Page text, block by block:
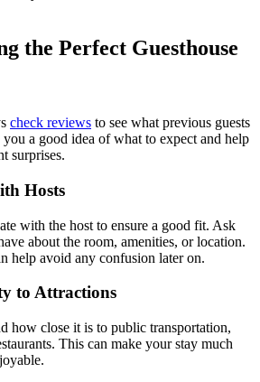
the Perfect Guesthouse
check reviews to see what previous guests
a good idea of what to expect and help
surprises.
Hosts
with the host to ensure a good fit. Ask
about the room, amenities, or location.
help avoid any confusion later on.
to Attractions
how close it is to public transportation,
This can make your stay much